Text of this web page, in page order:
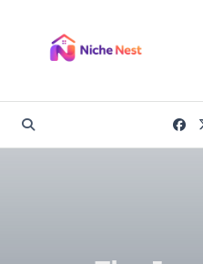
content